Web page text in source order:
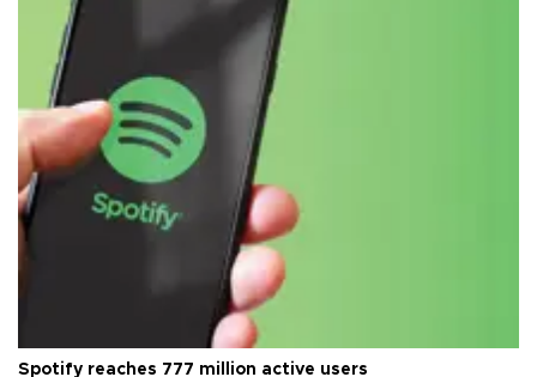
Spotify reaches 777 million active users